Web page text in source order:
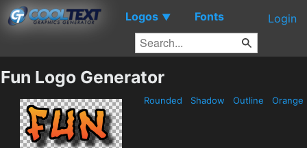
Logos ▼ Fonts Login
Fun Logo Generator
Rounded Shadow Outline Orange